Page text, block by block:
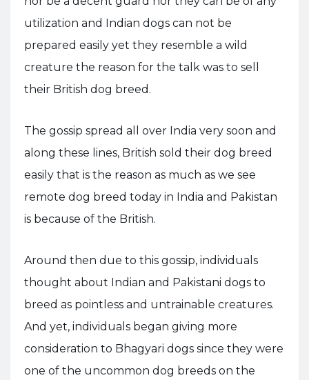
utilization and Indian dogs can not be
prepared easily yet they resemble a wild
creature the reason for the talk was to sell
their British dog breed.
The gossip spread all over India very soon and
along these lines, British sold their dog breed
easily that is the reason as much as we see
remote dog breed today in India and Pakistan
is because of the British.
Around then due to this gossip, individuals
thought about Indian and Pakistani dogs to
breed as pointless and untrainable creatures.
And yet, individuals began giving more
consideration to Bhagyari dogs since they were
one of the uncommon dog breeds on the